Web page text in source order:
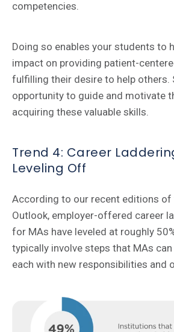
competencies.
Doing so enables your students to
impact on providing patient-
fulfilling their desire to help others.
opportunity to guide and motivate
acquiring these valuable skills.
Trend 4: Career
Leveling Off
According to our recent editions of
Outlook, employer-offered career
for MAs have leveled at roughly
typically involve steps that MAs
each with new responsibilities and